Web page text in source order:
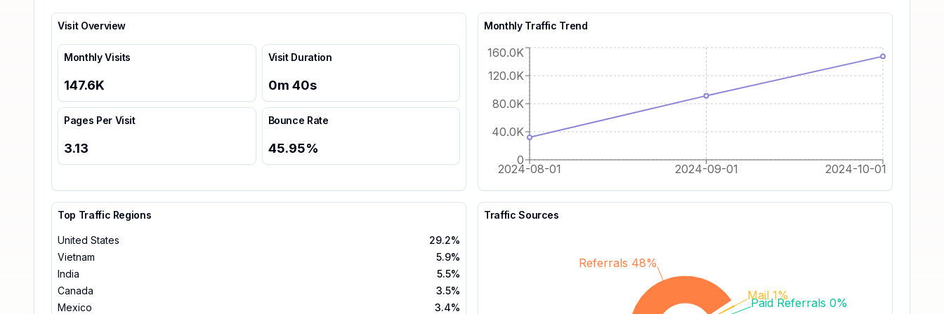
Visit Overview
Monthly Visits
147.6K
Visit Duration
0m 40s
Pages Per Visit
3.13
Bounce Rate
45.95%
Monthly Traffic Trend
2024-08-01 2024-09-01 2024-10-01
0
40.0K
80.0K
120.0K
160.0K
Top Traffic Regions
United States
29.2%
Vietnam
5.9%
India
5.5%
Canada
3.5%
Mexico
3.4%
Traffic Sources
Paid Referrals 0%
Mail 1%
Referrals 48%